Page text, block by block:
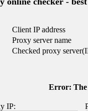
Client IP address
Proxy server name
Checked proxy
Error: The
IP: